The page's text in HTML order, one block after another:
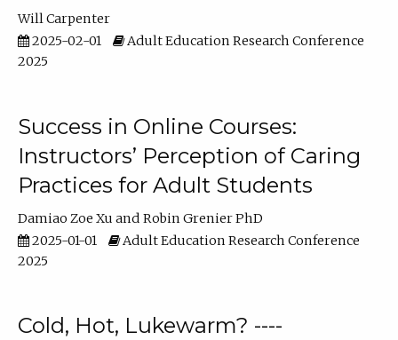
Will Carpenter
2025-02-01
Adult Education Research Conference
2025
Success in Online Courses:
Instructors’ Perception of Caring
Practices for Adult Students
Damiao Zoe Xu
Robin Grenier PhD
2025-01-01
Adult Education Research Conference
2025
Cold, Hot, Lukewarm? ----